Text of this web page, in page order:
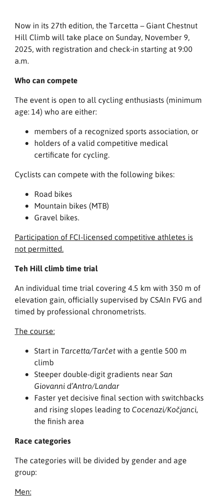
Now in its 27th edition, the Tarcetta – Giant Chestnut
Hill Climb will take place on Sunday, November 9,
2025, with registration and check-in starting at 9:00
a.m.
Who can compete
The event is open to all cycling enthusiasts (minimum
age: 14) who are either:
members of a recognized sports association, or
holders of a valid competitive medical
certificate for cycling.
Cyclists can compete with the following bikes:
Road bikes
Mountain bikes (MTB)
Gravel bikes.
Participation of FCI-licensed competitive athletes is
not permitted.
Teh Hill climb time trial
An individual time trial covering 4.5 km with 350 m of
elevation gain, officially supervised by CSAIn FVG and
timed by professional chronometrists.
The course:
Start in Tarcetta/Tarčet with a gentle 500 m
climb
Steeper double-digit gradients near San
Giovanni d’Antro/Landar
Faster yet decisive final section with switchbacks
and rising slopes leading to Cocenazi/Kočjanci,
the finish area
Race categories
The categories will be divided by gender and age
group:
Men: